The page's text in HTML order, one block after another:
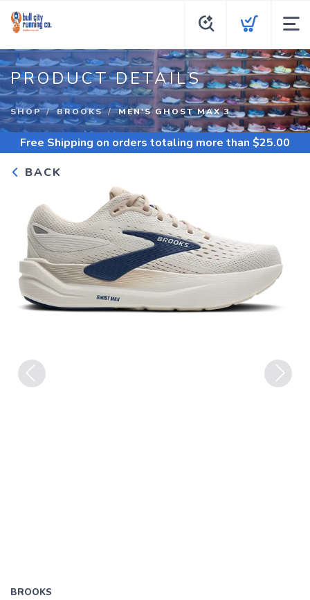
PRODUCT DETAILS
SHOP BROOKS MEN'S GHOST MAX 3
Free Shipping on orders totaling more than $25.00
BACK
BROOKS